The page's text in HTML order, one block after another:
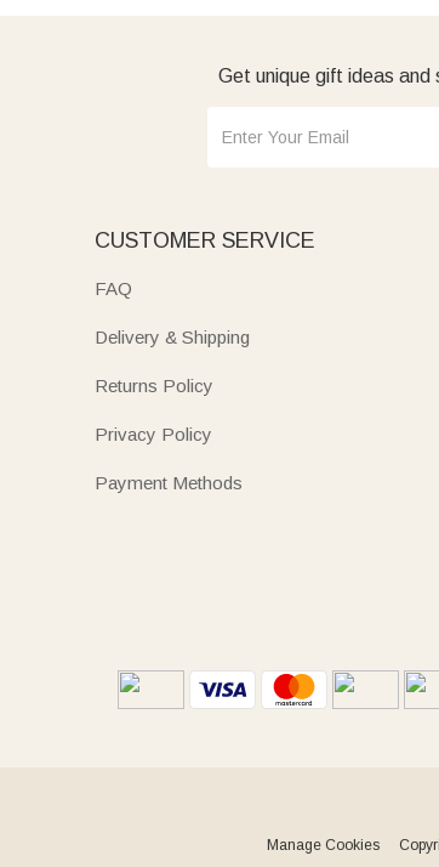
Get unique gift ideas and
CUSTOMER SERVICE
FAQ
Delivery & Shipping
Returns Policy
Privacy Policy
Payment Methods
Manage Cookies